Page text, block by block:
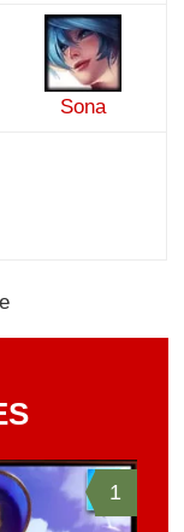
Sona
1